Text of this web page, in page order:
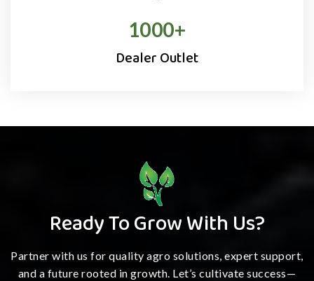
1000+
Dealer Outlet
Ready To Grow With Us?
Partner with us for quality agro solutions, expert support,
and a future rooted in growth. Let’s cultivate success—